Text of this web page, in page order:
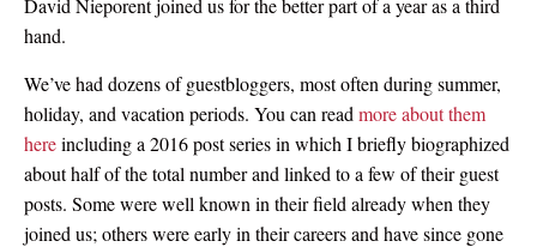
David Nieporent joined us for the better part of a year as a third
hand.
We’ve had dozens of guestbloggers, most often during summer,
holiday, and vacation periods. You can read more about them
hereincluding a 2016 post series in which I briefly biographized
about half of the total number and linked to a few of their guest
posts. Some were well known in their field already when they
joined us; others were early in their careers and have since gone